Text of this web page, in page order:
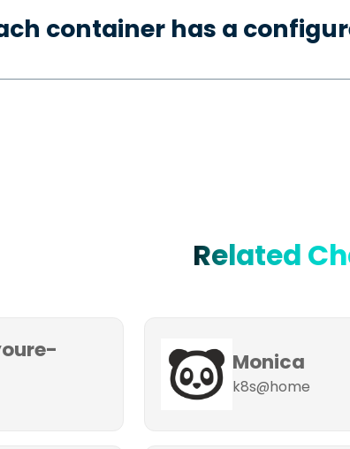
container has a
Related
Monica
k8s@home